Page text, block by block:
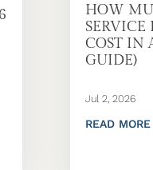
HOW
SERVICE
COST IN
GUIDE)
Jul 2, 2026
READ MORE